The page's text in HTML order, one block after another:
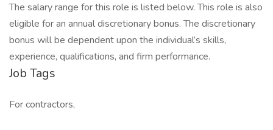
The salary range for this role is listed below. This role is also
eligible for an annual discretionary bonus. The discretionary
bonus will be dependent upon the individual’s skills,
experience, qualifications, and firm performance.
Job Tags
For contractors,